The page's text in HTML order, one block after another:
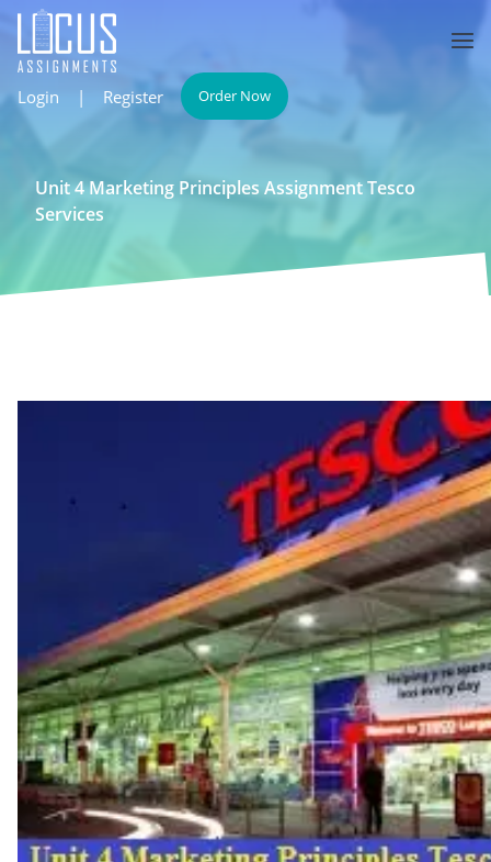
Login | Register Order Now
Unit 4 Marketing Principles Assignment Tesco
Services